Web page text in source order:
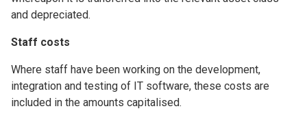
and depreciated.
Staff costs
Where staff have been working on the development,
integration and testing of IT software, these costs are
included in the amounts capitalised.